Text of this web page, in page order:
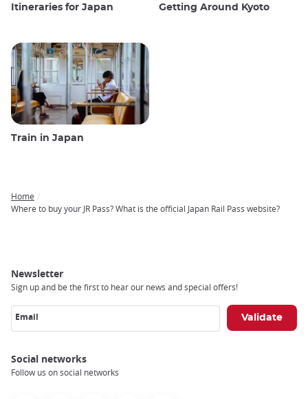
Itineraries for Japan Getting Around Kyoto
Train in Japan
Breadcrumb
Home
Where to buy your JR Pass? What is the official Japan Rail Pass website?
Newsletter
Sign up and be the first to hear our news and special offers!
Email
Social networks
Follow us on social networks